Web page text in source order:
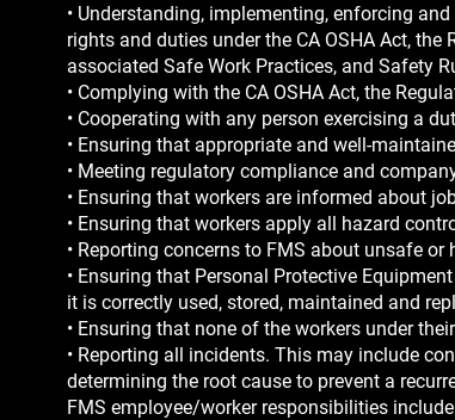
• Understanding, implementing, enforcing
rights and duties under the CA OSHA Act, the
associated Safe Work Practices, and Safety
• Complying with the CA OSHA Act, the
• Cooperating with any person exercising a
• Ensuring that appropriate and well-
• Meeting regulatory compliance and
• Ensuring that workers are informed about
• Ensuring that workers apply all hazard
• Reporting concerns to FMS about unsafe
• Ensuring that Personal Protective
it is correctly used, stored, maintained and
• Ensuring that none of the workers under
• Reporting all incidents. This may include
determining the root cause to prevent a
FMS employee/worker responsibilities